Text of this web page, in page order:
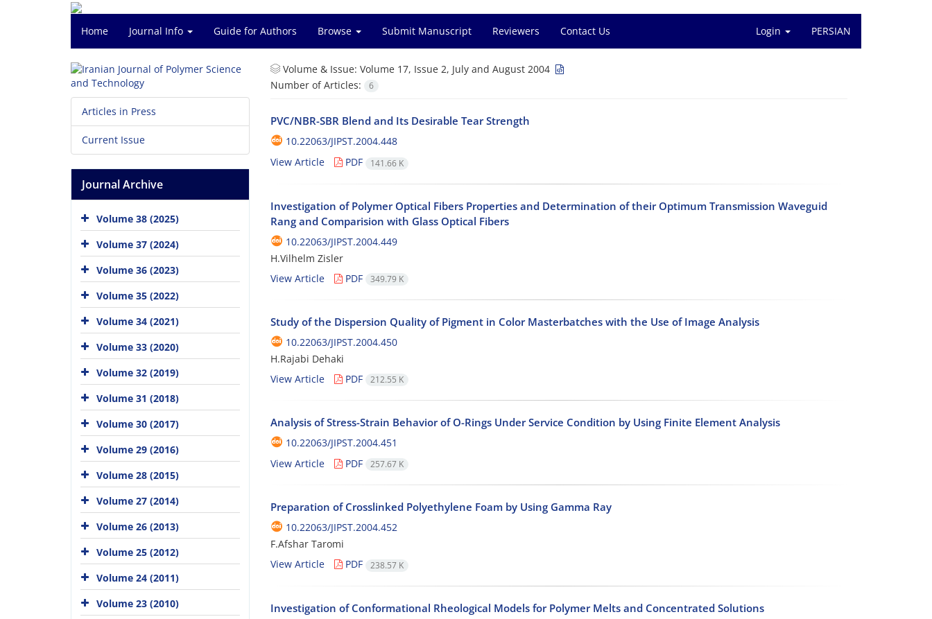
Home Journal Info Guide for Authors Browse Submit Manuscript Reviewers Contact Us Login PERSIAN
Volume & Issue: Volume 17, Issue 2, July and August 2004
Number of Articles:
6
PVC/NBR-SBR Blend and Its Desirable Tear Strength
10.22063/JIPST.2004.448
View Article
PDF 141.66 K
Investigation of Polymer Optical Fibers Properties and Determination of their Optimum Transmission Waveguid
Rang and Comparision with Glass Optical Fibers
10.22063/JIPST.2004.449
H.Vilhelm Zisler
View Article
PDF 349.79 K
Study of the Dispersion Quality of Pigment in Color Masterbatches with the Use of Image Analysis
10.22063/JIPST.2004.450
H.Rajabi Dehaki
View Article
PDF 212.55 K
Analysis of Stress-Strain Behavior of O-Rings Under Service Condition by Using Finite Element Analysis
10.22063/JIPST.2004.451
View Article
PDF 257.67 K
Preparation of Crosslinked Polyethylene Foam by Using Gamma Ray
10.22063/JIPST.2004.452
F.Afshar Taromi
View Article
PDF 238.57 K
Investigation of Conformational Rheological Models for Polymer Melts and Concentrated Solutions
Articles in Press
Current Issue
Journal Archive
Volume 38 (2025)
Volume 37 (2024)
Volume 36 (2023)
Volume 35 (2022)
Volume 34 (2021)
Volume 33 (2020)
Volume 32 (2019)
Volume 31 (2018)
Volume 30 (2017)
Volume 29 (2016)
Volume 28 (2015)
Volume 27 (2014)
Volume 26 (2013)
Volume 25 (2012)
Volume 24 (2011)
Volume 23 (2010)